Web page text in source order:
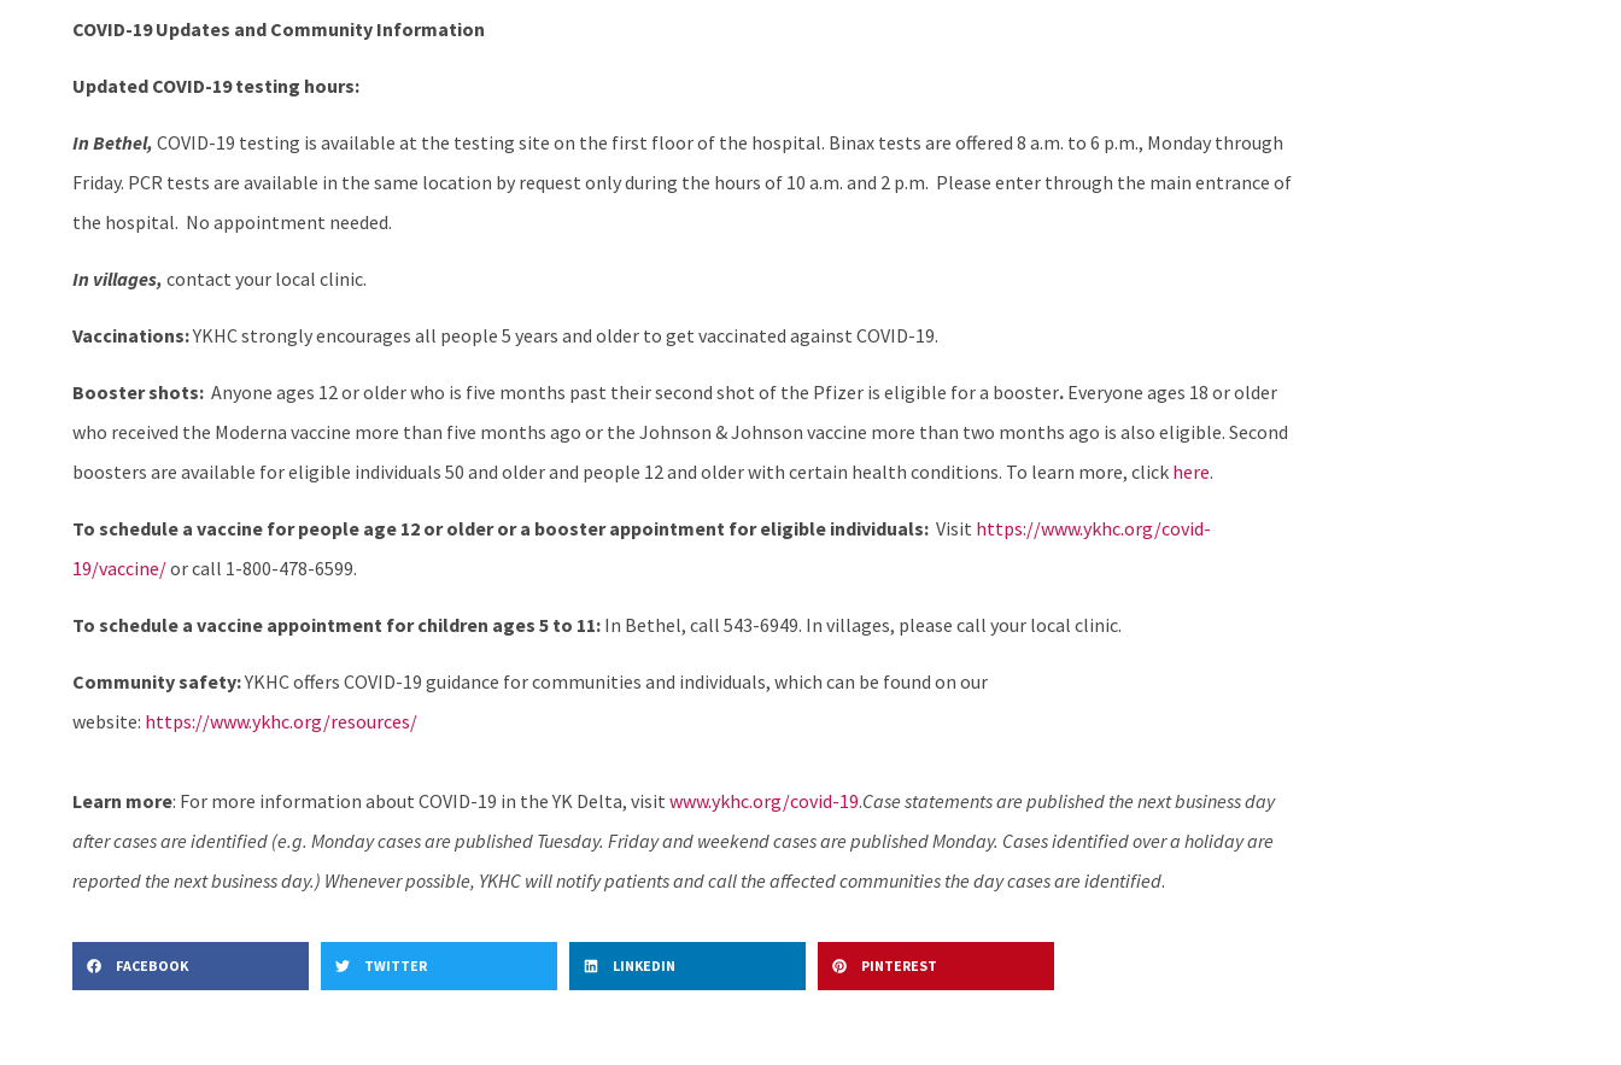
COVID-19 Updates and Community Information
Updated COVID-19 testing hours:
In Bethel, COVID-19 testing is available at the testing site on the first floor of the hospital. Binax tests are offered 8 a.m. to 6 p.m., Monday through
Friday. PCR tests are available in the same location by request only during the hours of 10 a.m. and 2 p.m. Please enter through the main entrance of
the hospital. No appointment needed.
In villages, contact your local clinic.
Vaccinations:YKHC strongly encourages all people 5 years and older to get vaccinated against COVID-19.
Booster shots: Anyone ages 12 or older who is five months past their second shot of the Pfizer is eligible for a booster. Everyone ages 18 or older
who received the Moderna vaccine more than five months ago or the Johnson & Johnson vaccine more than two months ago is also eligible. Second
boosters are available for eligible individuals 50 and older and people 12 and older with certain health conditions. To learn more, click here.
To schedule a vaccine for people age 12 or older or a booster appointment for eligible individuals: Visit https://www.ykhc.org/covid-
19/vaccine/or call 1-800-478-6599.
To schedule a vaccine appointment for children ages 5 to 11: In Bethel, call 543-6949. In villages, please call your local clinic.
Community safety:YKHC offers COVID-19 guidance for communities and individuals, which can be found on our
website: https://www.ykhc.org/resources/
Learn more: For more information about COVID-19 in the YK Delta, visit www.ykhc.org/covid-19.Case statements are published the next business day
after cases are identified (e.g. Monday cases are published Tuesday. Friday and weekend cases are published Monday. Cases identified over a holiday are
reported the next business day.) Whenever possible, YKHC will notify patients and call the affected communities the day cases are identified.
FACEBOOK TWITTER LINKEDIN PINTEREST